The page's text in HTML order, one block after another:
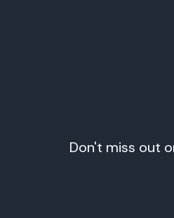
Don't miss out